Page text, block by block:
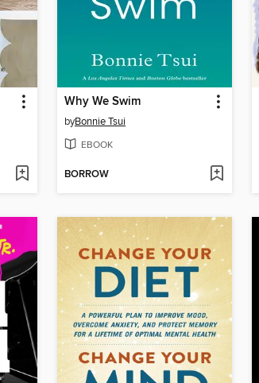
Why We Swim
byBonnie Tsui
EBOOK
BORROW